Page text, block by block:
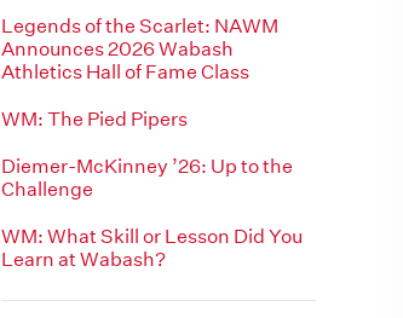
Legends of the Scarlet: NAWM
Announces 2026 Wabash
Athletics Hall of Fame Class
WM: The Pied Pipers
Diemer-McKinney ’26: Up to the
Challenge
WM: What Skill or Lesson Did You
Learn at Wabash?